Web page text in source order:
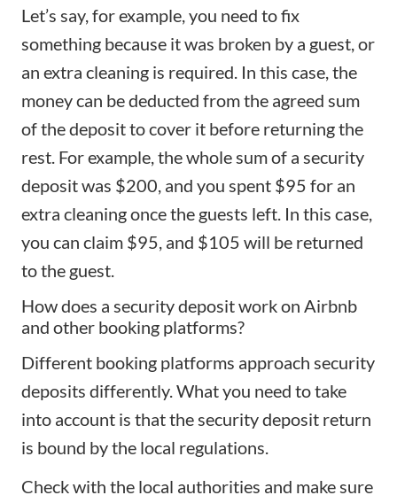
Let’s say, for example, you need to fix
something because it was broken by a guest, or
an extra cleaning is required. In this case, the
money can be deducted from the agreed sum
of the deposit to cover it before returning the
rest. For example, the whole sum of a security
deposit was $200, and you spent $95 for an
extra cleaning once the guests left. In this case,
you can claim $95, and $105 will be returned
to the guest.
How does a security deposit work on Airbnb
and other booking platforms?
Different booking platforms approach security
deposits differently. What you need to take
into account is that the security deposit return
is bound by the local regulations.
Check with the local authorities and make sure